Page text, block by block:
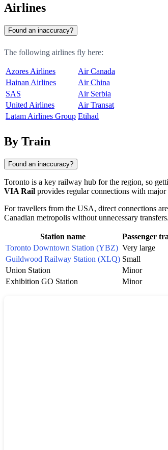
Airlines
Found an inaccuracy?
The following airlines fly here:
Azores Airlines
Air Canada
Hainan Airlines
Air China
SAS
Air Serbia
United Airlines
Air Transat
Latam Airlines Group Etihad
By Train
Found an inaccuracy?
Toronto is a key railway hub for the region, so
VIA Rail provides regular connections with
For travellers from the USA, direct connections
Canadian metropolis without unnecessary
Station name Passenger
Toronto Downtown Station (YBZ) Very large
Guildwood Railway Station (XLQ) Small
Union Station
Minor
Exhibition GO Station
Minor